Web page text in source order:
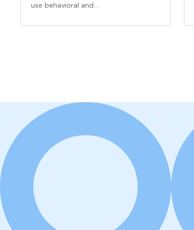
use behavioral and…